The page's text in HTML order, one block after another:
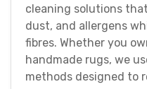
cleaning solutions
dust, and allergens
fibres. Whether you
handmade rugs, we
methods designed to